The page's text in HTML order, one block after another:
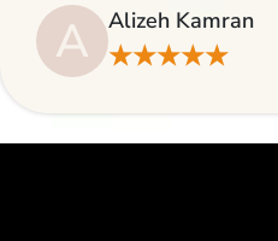
A Alizeh Kamran
★★★★★